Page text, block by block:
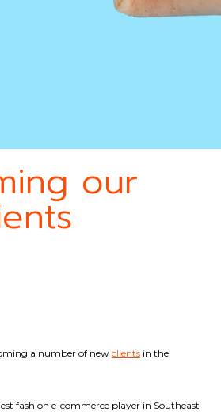
our
a number of new clients in the
fashion e-commerce player in Southeast